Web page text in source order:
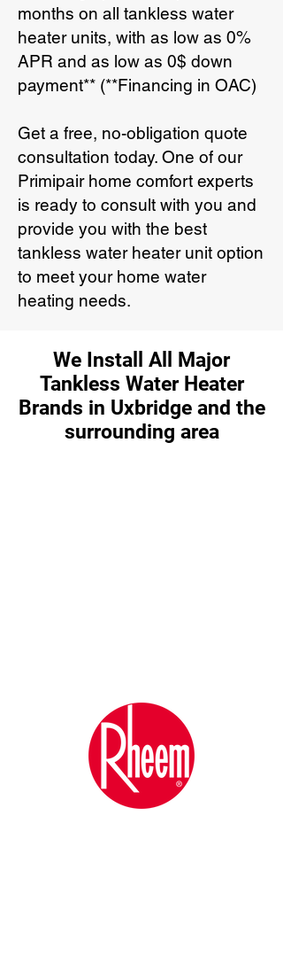
months on all tankless water
heater units, with as low as 0%
APR and as low as 0$ down
payment** (**Financing in OAC)
Get a free, no-obligation quote
consultation today. One of our
Primipair home comfort experts
is ready to consult with you and
provide you with the best
tankless water heater unit option
to meet your home water
heating needs.
We Install All Major
Tankless Water Heater
Brands in Uxbridge and the
surrounding area